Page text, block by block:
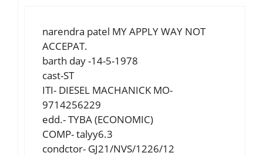
narendra patel MY APPLY WAY NOT
ACCEPAT.
barth day -14-5-1978
cast-ST
ITI- DIESEL MACHANICK MO-
9714256229
edd.- TYBA (ECONOMIC)
COMP- talyy6.3
condctor- GJ21/NVS/1226/12